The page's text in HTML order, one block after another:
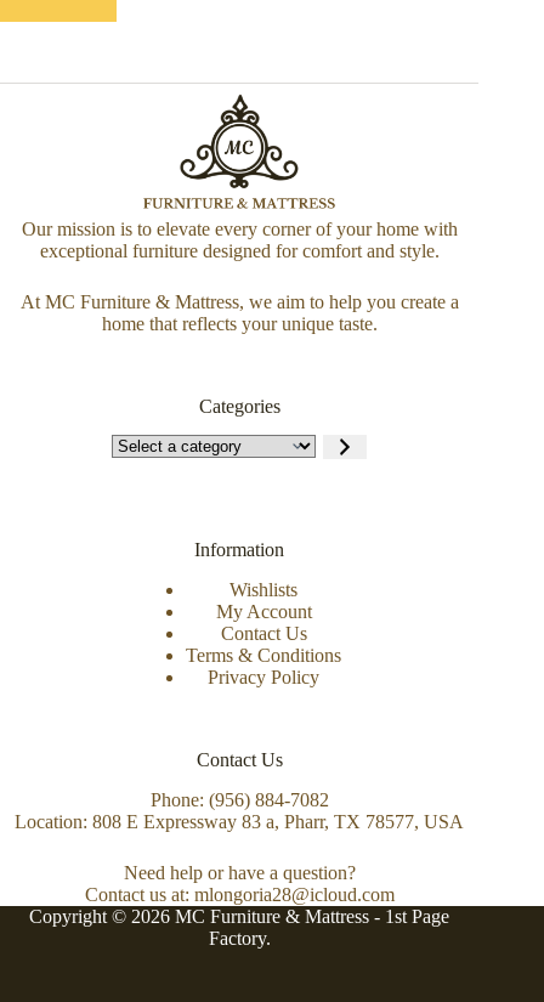
Our mission is to elevate every corner of your home with
exceptional furniture designed for comfort and style.
At MC Furniture & Mattress, we aim to help you create a
home that reflects your unique taste.
Categories
Information
Wishlists
My Account
Contact Us
Terms & Conditions
Privacy Policy
Contact Us
Phone: (956) 884-7082
Location: 808 E Expressway 83 a, Pharr, TX 78577, USA
Need help or have a question?
Contact us at: mlongoria28@icloud.com
Copyright © 2026 MC Furniture & Mattress - 1st Page
Factory.